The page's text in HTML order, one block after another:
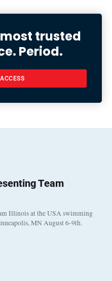
trusted
Period.
Team
Illinois at the USA swimming
MN August 6-9th.